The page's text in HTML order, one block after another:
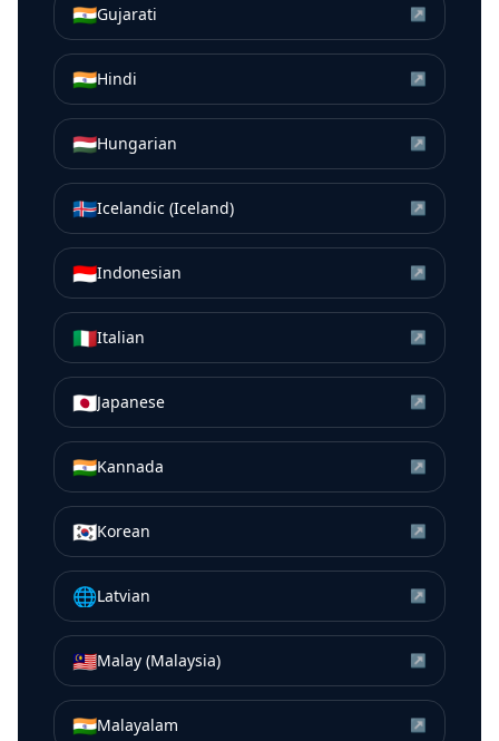
🇮🇳Gujarati ↗
🇮🇳Hindi ↗
🇭🇺Hungarian ↗
🇮🇸Icelandic (Iceland) ↗
🇮🇩Indonesian ↗
🇮🇹Italian ↗
🇯🇵Japanese ↗
🇮🇳Kannada ↗
🇰🇷Korean ↗
🌐Latvian ↗
🇲🇾Malay (Malaysia) ↗
🇮🇳Malayalam ↗